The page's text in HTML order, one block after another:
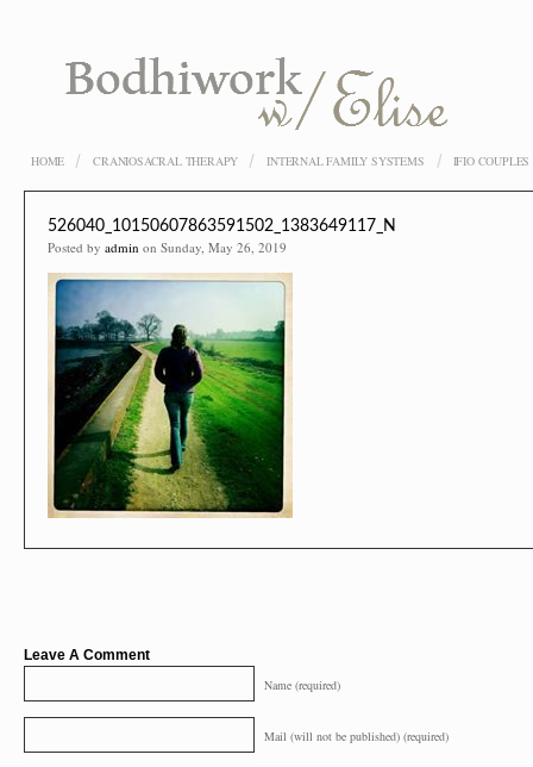
HOME CRANIOSACRAL THERAPY INTERNAL FAMILY SYSTEMS IFIO COUPLES
526040_10150607863591502_1383649117_N
Posted by admin on Sunday, May 26, 2019
Leave A Comment
Name (required)
Mail (will not be published) (required)